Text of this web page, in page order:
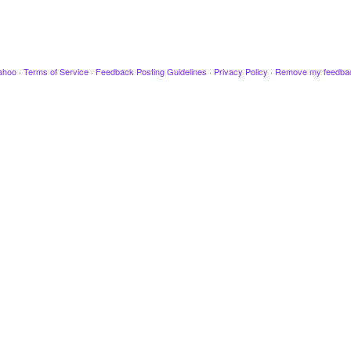
· Terms of Service · Feedback Posting Guidelines · Privacy Policy · Remove my